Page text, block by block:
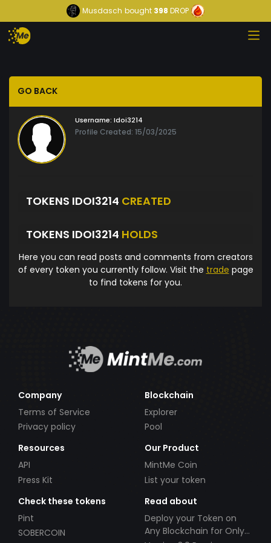
Musdasch bought 398 DROP
GO BACK
Username: Idoi3214
Profile Created: 15/03/2025
TOKENS IDOI3214 CREATED
TOKENS IDOI3214 HOLDS
Here you can read posts and comments from creators
of every token you currently follow. Visit the trade page
to find tokens for you.
Company
Terms of Service
Privacy policy
Blockchain
Explorer
Pool
Resources
API
Press Kit
Our Product
MintMe Coin
List your token
Check these tokens
Pint
SOBERCOIN
Read about
Deploy your Token on
Any Blockchain for Only